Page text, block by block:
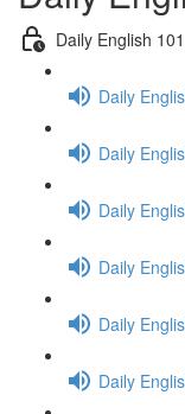
Daily English
Daily
Daily
Daily
Daily
Daily
Daily